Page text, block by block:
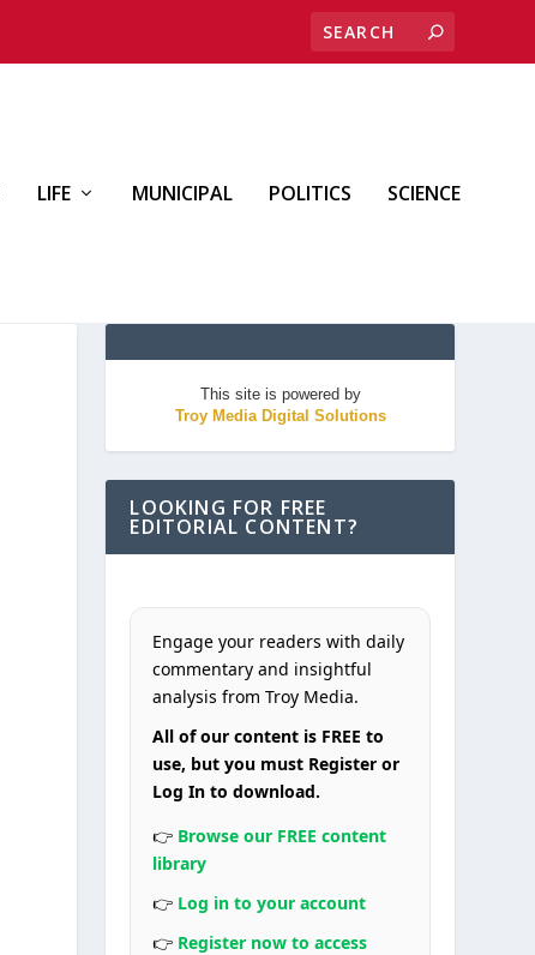
LIFE MUNICIPAL POLITICS SCIENCE
This site is powered by
Troy Media Digital Solutions
LOOKING FOR FREE
EDITORIAL CONTENT?
Engage your readers with daily
commentary and insightful
analysis from Troy Media.
All of our content is FREE to
use, but you must Register or
Log In to download.
👉 Browse our FREE content
library
👉 Log in to your account
👉 Register now to access